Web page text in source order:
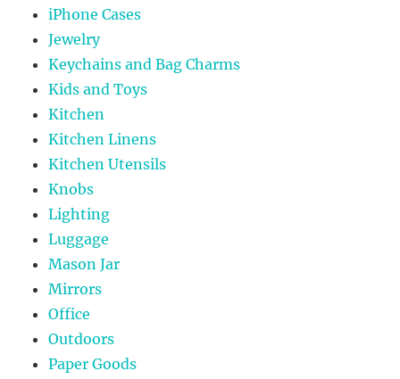
iPhone Cases
Jewelry
Keychains and Bag Charms
Kids and Toys
Kitchen
Kitchen Linens
Kitchen Utensils
Knobs
Lighting
Luggage
Mason Jar
Mirrors
Office
Outdoors
Paper Goods